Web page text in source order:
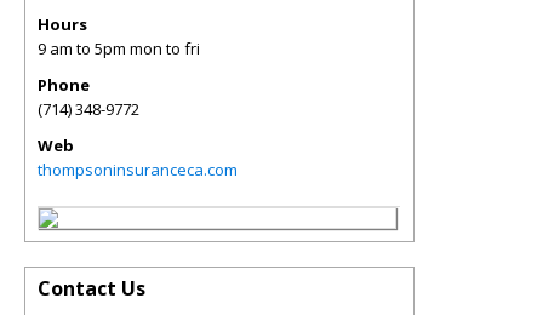
Hours
9 am to 5pm mon to fri
Phone
(714) 348-9772
Web
thompsoninsuranceca.com
Contact Us